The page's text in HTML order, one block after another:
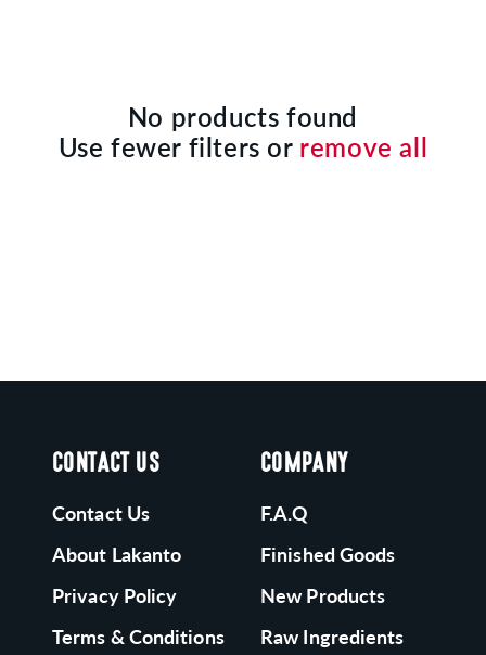
No products found
Use fewer filters or remove all
CONTACT US
Contact Us
About Lakanto
Privacy Policy
Terms & Conditions
COMPANY
F.A.Q
Finished Goods
New Products
Raw Ingredients